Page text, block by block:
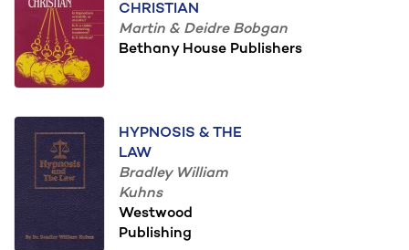
CHRISTIAN
Martin & Deidre Bobgan
Bethany House Publishers
HYPNOSIS & THE
LAW
Bradley William
Kuhns
Westwood
Publishing